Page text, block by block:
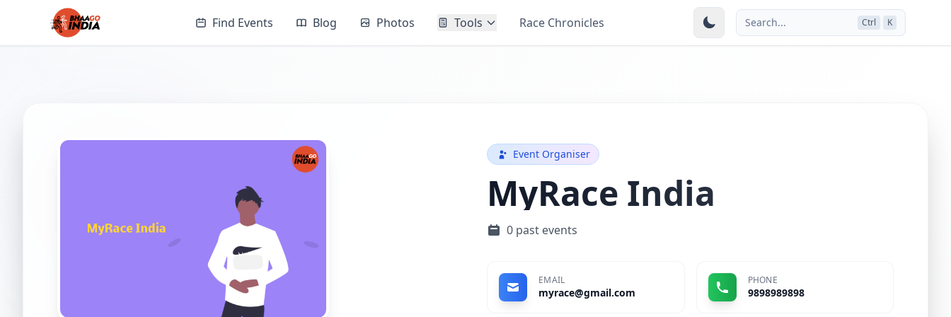
Find Events Blog Photos Tools Race Chronicles Search... Ctrl K
Event Organiser
MyRace India
0 past events
EMAIL
myrace@gmail.com
PHONE
9898989898